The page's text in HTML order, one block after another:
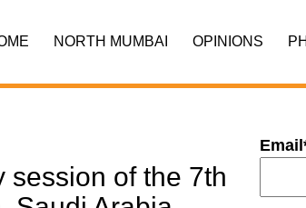
NORTH MUMBAI OPINIONS
session of the 7th